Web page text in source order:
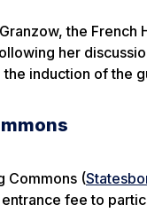
the
her
induction of the
Commons (
fee to